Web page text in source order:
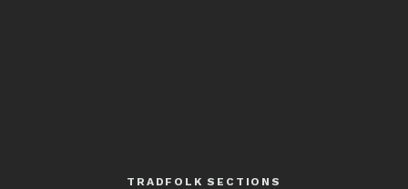
TRADFOLK SECTIONS